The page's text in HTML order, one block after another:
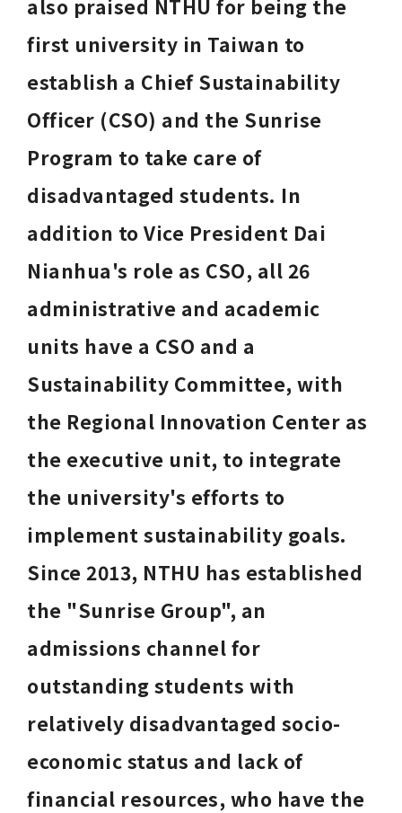
also praised NTHU for being the
first university in Taiwan to
establish a Chief Sustainability
Officer (CSO) and the Sunrise
Program to take care of
disadvantaged students. In
addition to Vice President Dai
Nianhua's role as CSO, all 26
administrative and academic
units have a CSO and a
Sustainability Committee, with
the Regional Innovation Center as
the executive unit, to integrate
the university's efforts to
implement sustainability goals.
Since 2013, NTHU has established
the "Sunrise Group", an
admissions channel for
outstanding students with
relatively disadvantaged socio-
economic status and lack of
financial resources, who have the